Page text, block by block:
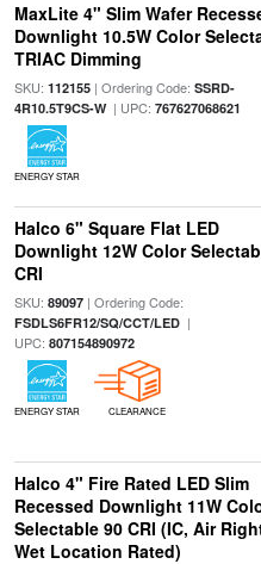
MaxLite 4" Slim Wafer
Downlight 10.5W Color
TRIAC Dimming
SKU: 112155| Ordering Code: SSRD-
4R10.5T9CS-W| UPC: 767627068621
ENERGY STAR
Halco 6" Square Flat LED
Downlight 12W Color
CRI
SKU: 89097| Ordering Code:
FSDLS6FR12/SQ/CCT/LED|
UPC: 807154890972
ENERGY STAR CLEARANCE
Halco 4" Fire Rated LED Slim
Recessed Downlight 11W
Selectable 90 CRI (IC, Air
Wet Location Rated)